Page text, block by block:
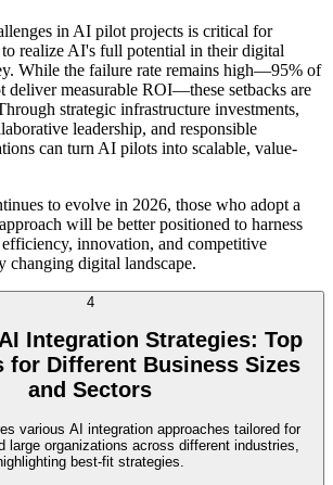
in AI pilot projects is critical for
realize AI's full potential in their digital
While the failure rate remains high—95% of
deliver measurable ROI—these setbacks are
strategic infrastructure investments,
leadership, and responsible
can turn AI pilots into scalable, value-
to evolve in 2026, those who adopt a
will be better positioned to harness
innovation, and competitive
changing digital landscape.
4
Integration Strategies: Top
for Different Business Sizes
and Sectors
various AI integration approaches tailored for
large organizations across different industries,
best-fit strategies.